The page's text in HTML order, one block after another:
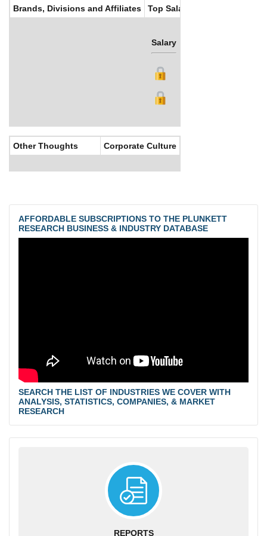
Brands, Divisions and Affiliates Top Salaries
Salary
Other Thoughts Corporate Culture
AFFORDABLE SUBSCRIPTIONS TO THE PLUNKETT
RESEARCH BUSINESS & INDUSTRY DATABASE
SEARCH THE LIST OF INDUSTRIES WE COVER WITH
ANALYSIS, STATISTICS, COMPANIES, & MARKET
RESEARCH
REPORTS